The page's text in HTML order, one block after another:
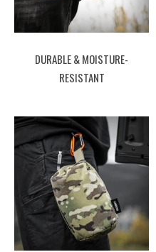
DURABLE & MOISTURE-
RESISTANT